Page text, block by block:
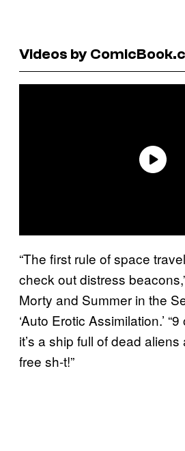
Videos by
“The first rule of space
check out distress
Morty and Summer in the
‘Auto Erotic Assimilation.’
it’s a ship full of dead
free sh-t!”